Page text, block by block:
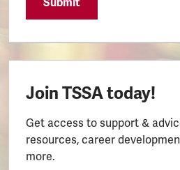
Submit
Join TSSA today!
Get access to support &
resources, career
more.